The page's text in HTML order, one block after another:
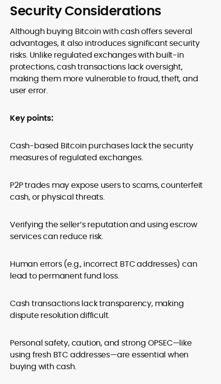
Security Considerations
Although buying Bitcoin with cash offers several
advantages, it also introduces significant security
risks. Unlike regulated exchanges with built-in
protections, cash transactions lack oversight,
making them more vulnerable to fraud, theft, and
user error.
Key points:
Cash-based Bitcoin purchases lack the security
measures of regulated exchanges.
P2P trades may expose users to scams, counterfeit
cash, or physical threats.
Verifying the seller’s reputation and using escrow
services can reduce risk.
Human errors (e.g., incorrect BTC addresses) can
lead to permanent fund loss.
Cash transactions lack transparency, making
dispute resolution difficult.
Personal safety, caution, and strong OPSEC—like
using fresh BTC addresses—are essential when
buying with cash.